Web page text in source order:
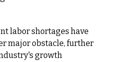
labor shortages have
major obstacle, further
growth